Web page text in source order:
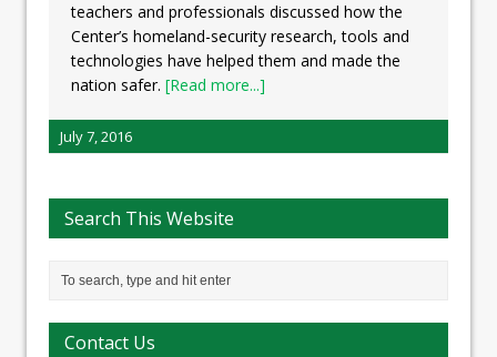
teachers and professionals discussed how the
Center’s homeland-security research, tools and
technologies have helped them and made the
nation safer. [Read more...]
July 7, 2016
Search This Website
Contact Us